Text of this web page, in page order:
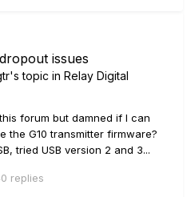
issues
's topic in Relay Digital
forum but damned if I can
the G10 transmitter firmware?
tried USB version 2 and 3...
replies